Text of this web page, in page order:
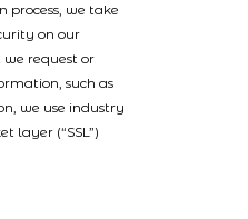
process, we take
on our
request or
such as
we use industry
layer (“SSL”)